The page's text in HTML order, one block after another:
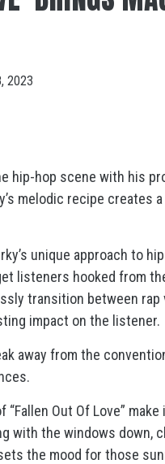
2023
hop scene with his
melodic recipe creates
unique approach to
listeners hooked from
transition between rap
impact on the listener.
away from the
Out Of Love”
with the windows down,
the mood for those